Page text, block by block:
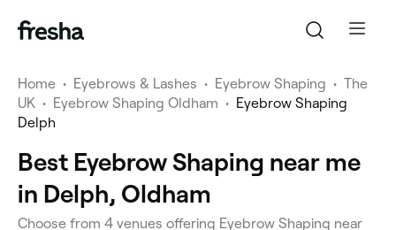
Home • Eyebrows & Lashes • Eyebrow Shaping • The
UK • Eyebrow Shaping Oldham • Eyebrow Shaping
Delph
Best Eyebrow Shaping near me
in Delph, Oldham
Choose from 4 venues offering Eyebrow Shaping near